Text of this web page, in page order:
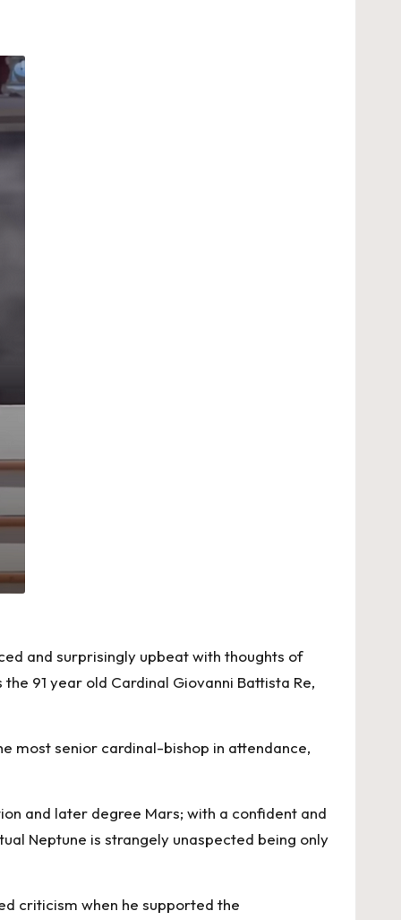
and surprisingly upbeat with thoughts of
91 year old Cardinal Giovanni Battista Re,
most senior cardinal-bishop in attendance,
and later degree Mars; with a confident and
Neptune is strangely unaspected being only
criticism when he supported the